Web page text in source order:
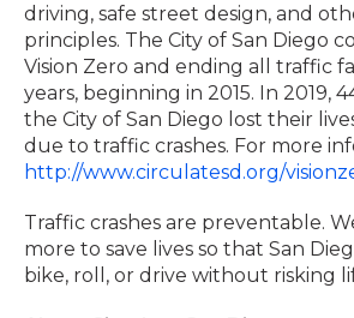
driving, safe street design, and
principles. The City of San Diego
Vision Zero and ending all traffic
years, beginning in 2015. In 2019,
the City of San Diego lost their
due to traffic crashes. For more
http://www.circulatesd.org/
Traffic crashes are preventable.
more to save lives so that San
bike, roll, or drive without risking